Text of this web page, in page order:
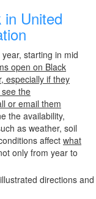
in United
starting in mid
open on Black
especially if they
the
or email them
the availability,
as weather, soil
affect what
only from year to
directions